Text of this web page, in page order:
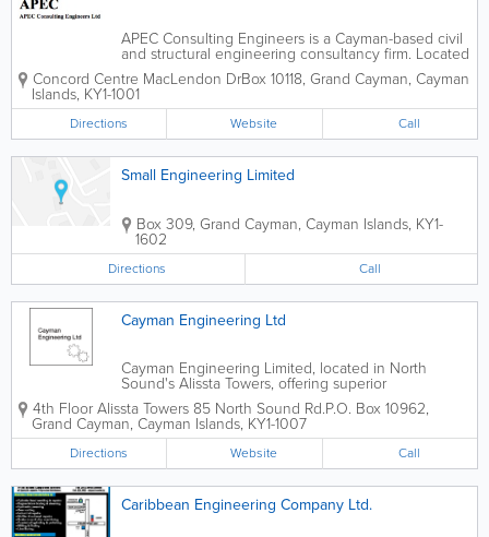
APEC Consulting Engineers is a Cayman-based civil
and structural engineering consultancy firm. Located
in Grand Cayman's Concord Centre, they offer a
wide range of engineering services to island clients,
from environmental to geotechnical,...
Concord Centre MacLendon DrBox 10118, Grand Cayman, Cayman
Islands, KY1-1001
Directions Website Call
Small Engineering Limited
Box 309, Grand Cayman, Cayman Islands, KY1-
1602
Directions Call
Cayman Engineering Ltd
Cayman Engineering Limited, located in North
Sound's Alissta Towers, offering superior
engineering, surveying and appraising services to
island clients.
4th Floor Alissta Towers 85 North Sound Rd.P.O. Box 10962,
Grand Cayman, Cayman Islands, KY1-1007
Directions Website Call
Caribbean Engineering Company Ltd.